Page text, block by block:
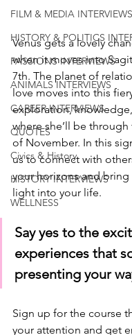
FILM & MEDIA INTERVIEWS
HISTORY & POLITICS
PASSIONS INTERVIEWS
ANIMALS INTERVIEWS
CAREER INTERVIEWS
QUOTES
Civics & History
HISTORY INTERVIEWS
WELLNESS
Venus gets a lovely
when it moves into
7th. The planet of
love moves into this
exploration,
where she’ll be
of November. In this
us to connect with
your horizons and
light into your life.
Say yes to the
experiences that
presenting your
Sign up for the course
your attention and get